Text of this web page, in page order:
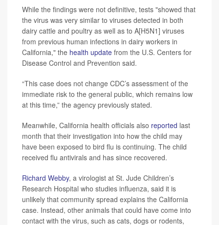
While the findings were not definitive, tests "showed that
the virus was very similar to viruses detected in both
dairy cattle and poultry as well as to A[H5N1] viruses
from previous human infections in dairy workers in
California," the health update from the U.S. Centers for
Disease Control and Prevention said.
“This case does not change CDC’s assessment of the
immediate risk to the general public, which remains low
at this time,” the agency previously stated.
Meanwhile, California health officials also reported last
month that their investigation into how the child may
have been exposed to bird flu is continuing. The child
received flu antivirals and has since recovered.
Richard Webby, a virologist at St. Jude Children’s
Research Hospital who studies influenza, said it is
unlikely that community spread explains the California
case. Instead, other animals that could have come into
contact with the virus, such as cats, dogs or rodents,